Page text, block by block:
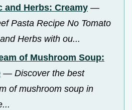
and Herbs: Creamy —
Pasta Recipe No Tomato
Herbs with ou...
of Mushroom Soup:
— Discover the best
of mushroom soup in